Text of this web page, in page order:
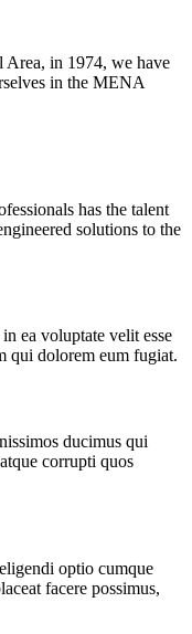
Area, in 1974, we have
in the MENA
has the talent
solutions to the
ea voluptate velit esse
qui dolorem eum fugiat.
ducimus qui
corrupti quos
optio cumque
facere possimus,